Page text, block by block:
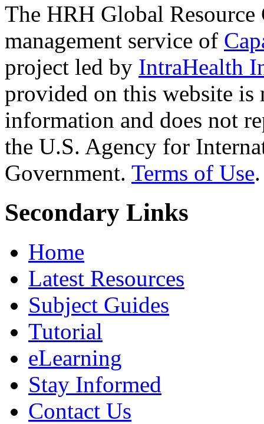
The HRH Global Resource
management service of
project led by IntraHealth
provided on this website
information and does not
the U.S. Agency for
Government. Terms of Use.
Secondary Links
Home
Latest Resources
Subject Guides
Tutorial
eLearning
Stay Informed
Contact Us